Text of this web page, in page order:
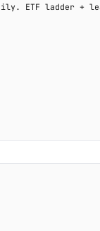
ETF ladder +